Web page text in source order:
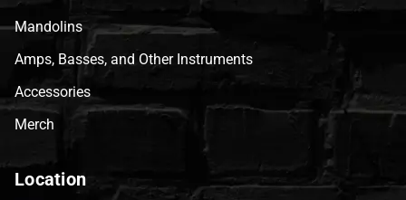
Mandolins
Amps, Basses, and Other Instruments
Accessories
Merch
Location